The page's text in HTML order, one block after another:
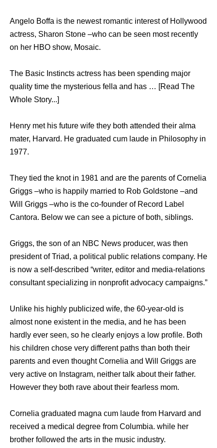
Angelo Boffa is the newest romantic interest of Hollywood
actress, Sharon Stone –who can be seen most recently
on her HBO show, Mosaic.
The Basic Instincts actress has been spending major
quality time the mysterious fella and has … [Read The
Whole Story...]
Henry met his future wife they both attended their alma
mater, Harvard. He graduated cum laude in Philosophy in
1977.
They tied the knot in 1981 and are the parents of Cornelia
Griggs –who is happily married to Rob Goldstone –and
Will Griggs –who is the co-founder of Record Label
Cantora. Below we can see a picture of both, siblings.
Griggs, the son of an NBC News producer, was then
president of Triad, a political public relations company. He
is now a self-described “writer, editor and media-relations
consultant specializing in nonprofit advocacy campaigns.”
Unlike his highly publicized wife, the 60-year-old is
almost none existent in the media, and he has been
hardly ever seen, so he clearly enjoys a low profile. Both
his children chose very different paths than both their
parents and even thought Cornelia and Will Griggs are
very active on Instagram, neither talk about their father.
However they both rave about their fearless mom.
Cornelia graduated magna cum laude from Harvard and
received a medical degree from Columbia. while her
brother followed the arts in the music industry.